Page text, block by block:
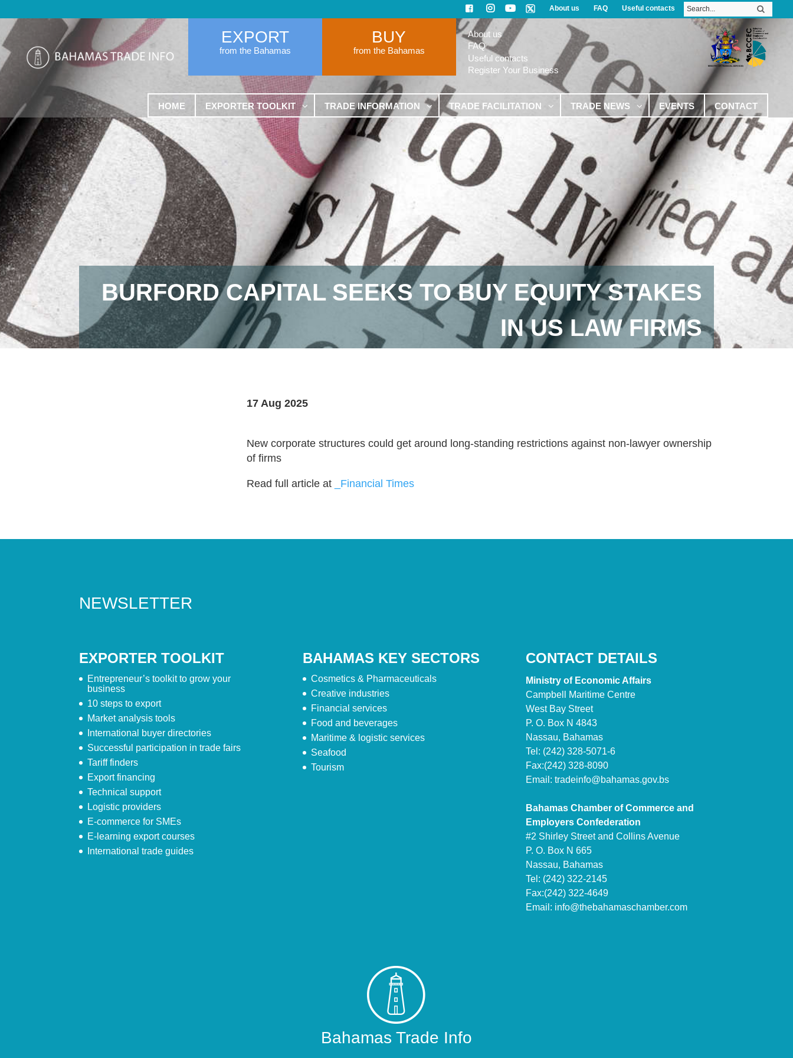
About us FAQ Useful contacts
EXPORT
from the Bahamas
BUY
from the Bahamas
About us
FAQ
Useful contacts
Register Your Business
HOME EXPORTER TOOLKIT TRADE INFORMATION TRADE FACILITATION TRADE NEWS EVENTS CONTACT
BURFORD CAPITAL SEEKS TO BUY EQUITY STAKES
IN US LAW FIRMS
17 Aug 2025
New corporate structures could get around long-standing restrictions against non-lawyer ownership
of firms
Read full article at _Financial Times
NEWSLETTER
EXPORTER TOOLKIT
Entrepreneur’s toolkit to grow your
business
10 steps to export
Market analysis tools
International buyer directories
Successful participation in trade fairs
Tariff finders
Export financing
Technical support
Logistic providers
E-commerce for SMEs
E-learning export courses
International trade guides
BAHAMAS KEY SECTORS
Cosmetics & Pharmaceuticals
Creative industries
Financial services
Food and beverages
Maritime & logistic services
Seafood
Tourism
CONTACT DETAILS
Ministry of Economic Affairs
Campbell Maritime Centre
West Bay Street
P. O. Box N 4843
Nassau, Bahamas
Tel: (242) 328-5071-6
Fax:(242) 328-8090
Email: tradeinfo@bahamas.gov.bs
Bahamas Chamber of Commerce and
Employers Confederation
#2 Shirley Street and Collins Avenue
P. O. Box N 665
Nassau, Bahamas
Tel: (242) 322-2145
Fax:(242) 322-4649
Email: info@thebahamaschamber.com
Bahamas Trade Info